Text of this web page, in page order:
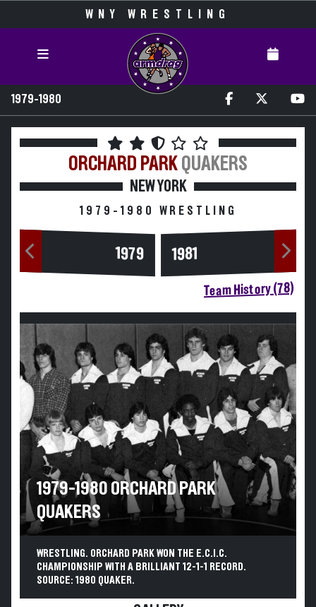
WNY WRESTLING
1979-1980
ORCHARD PARK QUAKERS
NEW YORK
1979-1980 WRESTLING
1979 1981
Team History (78)
1979-1980 ORCHARD PARK
QUAKERS
WRESTLING. ORCHARD PARK WON THE E.C.I.C.
CHAMPIONSHIP WITH A BRILLIANT 12-1-1 RECORD.
SOURCE: 1980 QUAKER.